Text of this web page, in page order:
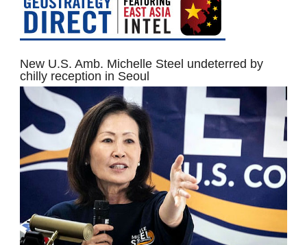
New U.S. Amb. Michelle Steel undeterred by
chilly reception in Seoul